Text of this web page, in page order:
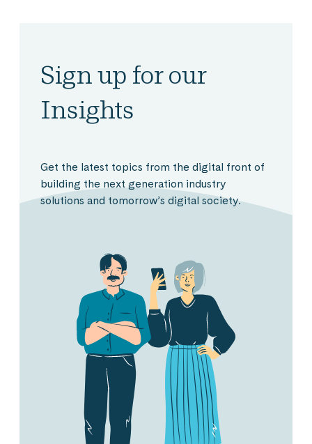
Sign up for our
Insights
Get the latest topics from the digital front of
building the next generation industry
solutions and tomorrow’s digital society.